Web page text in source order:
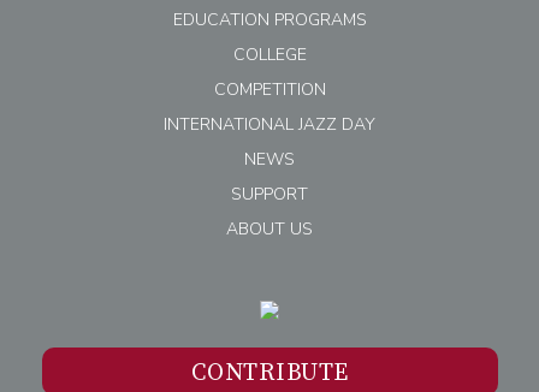
EDUCATION PROGRAMS
COLLEGE
COMPETITION
INTERNATIONAL JAZZ DAY
NEWS
SUPPORT
ABOUT US
CONTRIBUTE